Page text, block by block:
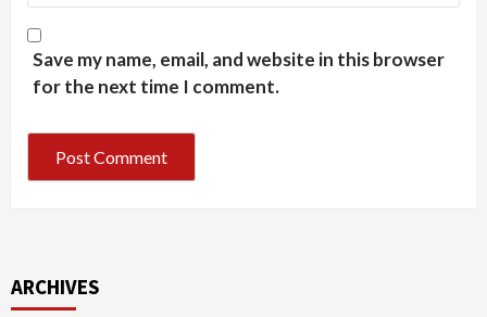
Save my name, email, and website in this browser
for the next time I comment.
ARCHIVES